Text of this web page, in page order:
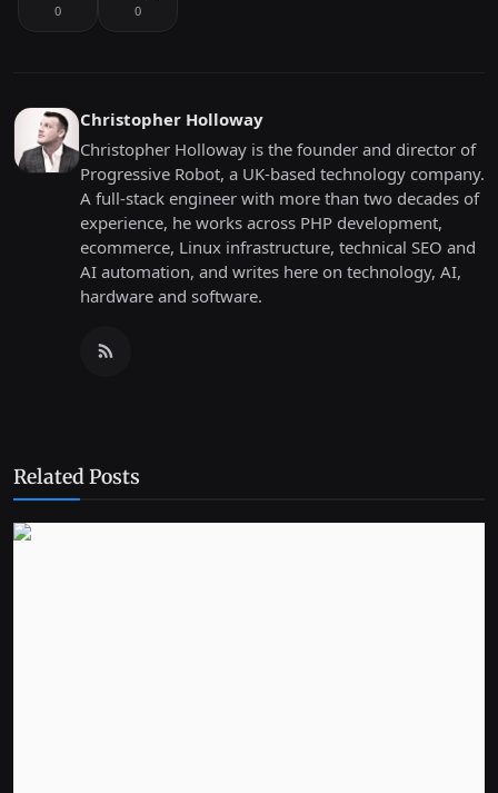
0 0
Christopher Holloway
Christopher Holloway is the founder and director of
Progressive Robot, a UK-based technology company.
A full-stack engineer with more than two decades of
experience, he works across PHP development,
ecommerce, Linux infrastructure, technical SEO and
AI automation, and writes here on technology, AI,
hardware and software.
Related Posts